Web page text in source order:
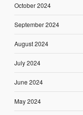
October 2024
September 2024
August 2024
July 2024
June 2024
May 2024